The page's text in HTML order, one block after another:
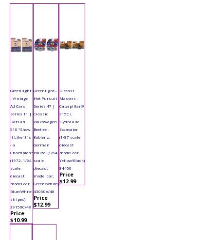
Greenlight
- Vintage
Ad Cars
Series 11 |
Datsun
510 "Show
it Like it is
- a
Champion"
(1972, 1/64
scale
diecast
model car,
Blue/White
stripes)
39150C/48
Price
$10.99
Greenlight -
Hot Pursuit
Series 47 |
Classic
Volkswagen
Beetlee -
Koblenz,
German
Polizei (1/64
scale
diecast
model car,
Green/White)
43050A/48
Price
$12.99
Diecast
Masters -
Caterpillar®
315C L
Hydraulic
Excavator
(1/87 scale
diecast
model car,
Yellow/Black)
84400
Price
$12.99